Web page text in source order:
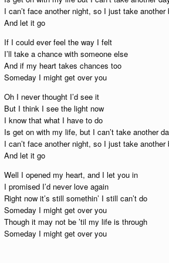
I can’t face another night, so I just take another
And let it go
If I could ever feel the way I felt
I’ll take a chance with someone else
And if my heart takes chances too
Someday I might get over you
Oh I never thought I’d see it
But I think I see the light now
I know that what I have to do
Is get on with my life, but I can’t take another
I can’t face another night, so I just take another
And let it go
Well I opened my heart, and I let you in
I promised I’d never love again
Right now it’s still somethin’ I still can’t do
Someday I might get over you
Though it may not be ’til my life is through
Someday I might get over you